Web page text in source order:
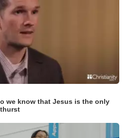
we know that Jesus is the only